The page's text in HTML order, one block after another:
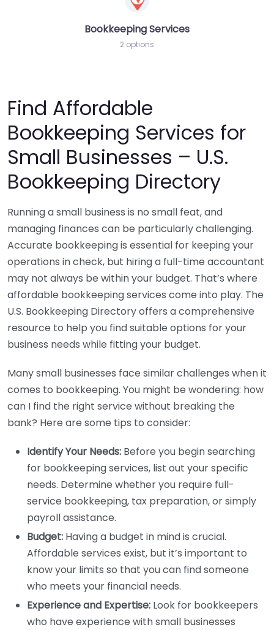
Bookkeeping Services
2 options
Find Affordable
Bookkeeping Services for
Small Businesses – U.S.
Bookkeeping Directory
Running a small business is no small feat, and
managing finances can be particularly challenging.
Accurate bookkeeping is essential for keeping your
operations in check, but hiring a full-time accountant
may not always be within your budget. That’s where
affordable bookkeeping services come into play. The
U.S. Bookkeeping Directory offers a comprehensive
resource to help you find suitable options for your
business needs while fitting your budget.
Many small businesses face similar challenges when it
comes to bookkeeping. You might be wondering: how
can I find the right service without breaking the
bank? Here are some tips to consider:
Identify Your Needs: Before you begin searching
for bookkeeping services, list out your specific
needs. Determine whether you require full-
service bookkeeping, tax preparation, or simply
payroll assistance.
Budget: Having a budget in mind is crucial.
Affordable services exist, but it’s important to
know your limits so that you can find someone
who meets your financial needs.
Experience and Expertise: Look for bookkeepers
who have experience with small businesses